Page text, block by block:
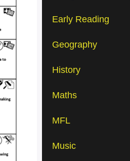
Early Reading
Geography
History
Maths
MFL
Music